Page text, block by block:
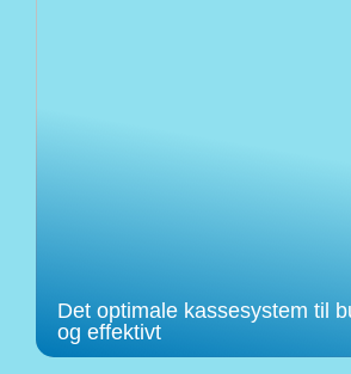
Det optimale kassesystem til
og effektivt